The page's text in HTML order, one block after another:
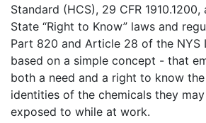
Standard (HCS), 29 CFR
State “Right to Know” laws and
Part 820 and Article 28 of the NYS
based on a simple concept - that
both a need and a right to know
identities of the chemicals they
exposed to while at work.